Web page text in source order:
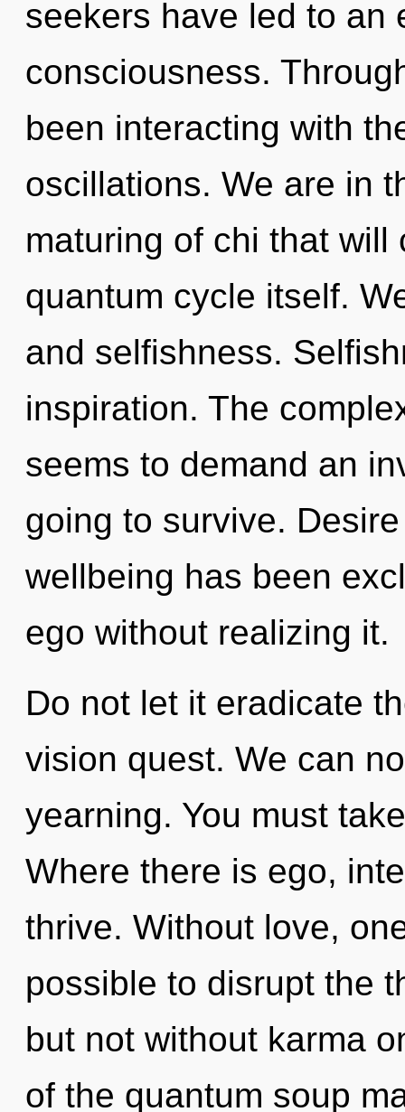
seekers have led to an
consciousness.
been interacting with
oscillations. We are in
maturing of chi that
quantum cycle itself.
and selfishness.
inspiration. The
seems to demand an
going to survive.
wellbeing has been
ego without realizing it.
Do not let it eradicate
vision quest. We can
yearning. You must
Where there is ego,
thrive. Without love,
possible to disrupt the
but not without karma
of the quantum soup